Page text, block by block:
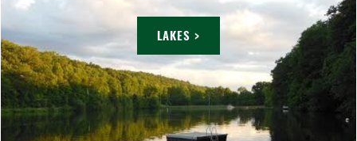
LAKES >